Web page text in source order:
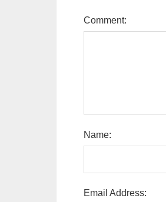
Comment:
Name:
Email Address: